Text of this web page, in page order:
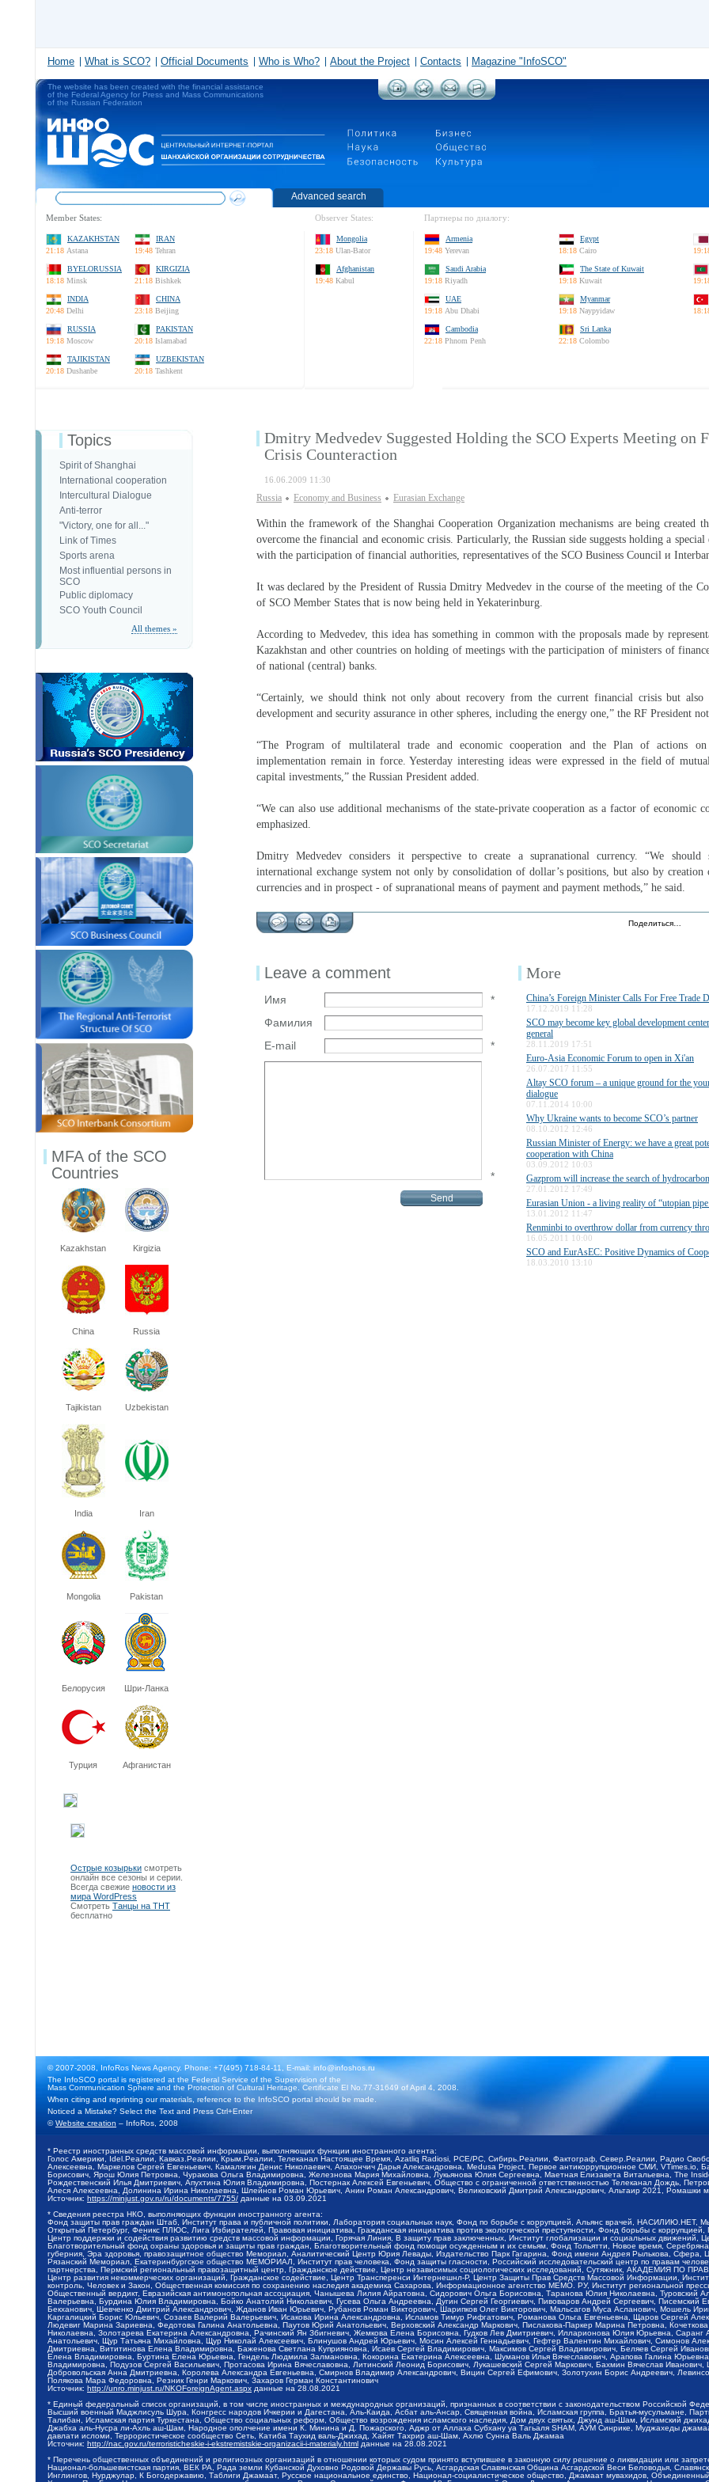
Home What is SCO? Official Documents Who is Who? About the Project Contacts Magazine "InfoSCO"
The website has been created with the financial assistance
of the Federal Agency for Press and Mass Communications
of the Russian Federation
Advanced search
Member States:
KAZAKHSTAN
21:18 Astana
IRAN
19:48 Tehran
BYELORUSSIA
18:18 Minsk
KIRGIZIA
21:18 Bishkek
INDIA
20:48 Delhi
CHINA
23:18 Beijing
RUSSIA
19:18 Moscow
PAKISTAN
20:18 Islamabad
TAJIKISTAN
20:18 Dushanbe
UZBEKISTAN
20:18 Tashkent
Observer States:
Mongolia
23:18 Ulan-Bator
Afghanistan
19:48 Kabul
Партнеры по диалогу:
Armenia
19:48 Yerevan
Egypt
18:18 Cairo
Saudi Arabia
19:18 Riyadh
The State of Kuwait
19:18 Kuwait
UAE
19:18 Abu Dhabi
Myanmar
19:18 Naypyidaw
Cambodia
22:18 Phnom Penh
Sri Lanka
22:18 Colombo
Topics
Spirit of Shanghai
International cooperation
Intercultural Dialogue
Anti-terror
"Victory, one for all..."
Link of Times
Sports arena
Most influential persons in
SCO
Public diplomacy
SCO Youth Council
All themes »
MFA of the SCO
Countries
Kazakhstan Kirgizia
China Russia
Tajikistan Uzbekistan
India Iran
Mongolia Pakistan
Белорусия Шри-Ланка
Турция Афганистан
Острые козырьки смотреть
онлайн все сезоны и серии.
Всегда свежие новости из
мира WordPress
Смотреть Танцы на ТНТ
бесплатно
Dmitry Medvedev Suggested Holding the SCO Experts Meeting on
Crisis Counteraction
16.06.2009 11:30
Russia Economy and Business Eurasian Exchange
Within the framework of the Shanghai Cooperation Organization mechanisms are being created
overcome the financial and economic crisis. Particularly, the Russian side suggests holding a special
with the participation of financial authorities, representatives of the SCO Business Council и
It was declared by the President of Russia Dmitry Medvedev in the course of the meeting of the
of SCO Member States that is now being held in Yekaterinburg.
According to Medvedev, this idea has something in common with the proposals made by
Kazakhstan and other countries on holding of meetings with the participation of ministers of
of national (central) banks.
“Certainly, we should think not only about recovery from the current financial crisis but also
development and security assurance in other spheres, including the energy one,” the RF President
“The Program of multilateral trade and economic cooperation and the Plan of actions
implementation remain in force. Yesterday interesting ideas were expressed in the field of
capital investments,” the Russian President added.
“We can also use additional mechanisms of the state-private cooperation as a factor of economic
emphasized.
Dmitry Medvedev considers it perspective to create a supranational currency. “We should
international exchange system not only by consolidation of dollar’s positions, but also by creation
currencies and in prospect - of supranational means of payment and payment methods,” he said.
Поделиться…
Leave a comment
Имя
*
Фамилия
E-mail
*
*
More
China’s Foreign Minister Calls For Free Trade
17.12.2019 11:28
SCO may become key global development
general
28.11.2019 17:51
Euro-Asia Economic Forum to open in Xi'an
26.07.2017 11:55
Altay SCO forum – a unique ground for the
dialogue
07.11.2014 10:00
Why Ukraine wants to become SCO’s partner
08.10.2012 12:46
Russian Minister of Energy: we have a great
cooperation with China
03.09.2012 10:03
Gazprom will increase the search of
27.01.2012 17:49
Eurasian Union - a living reality of “utopian pipe
13.01.2012 11:47
Renminbi to overthrow dollar from currency
16.05.2011 10:00
SCO and EurAsEC: Positive Dynamics of
18.03.2010 13:10
© 2007-2008, InfoRos News Agency. Phone: +7(495) 718-84-11, E-mail: info@infoshos.ru
The InfoSCO portal is registered at the Federal Service of the Supervision of the
Mass Communication Sphere and the Protection of Cultural Heritage. Certificate El No.77-31649 of April 4, 2008.
When citing and reprinting our materials, reference to the InfoSCO portal should be made.
Noticed a Mistake? Select the Text and Press Ctrl+Enter
©Website creation – InfoRos, 2008
* Реестр иностранных средств массовой информации, выполняющих функции иностранного агента:
Голос Америки, Idel.Реалии, Кавказ.Реалии, Крым.Реалии, Телеканал Настоящее Время, Azatliq Radiosi, PCE/PC, Сибирь.Реалии, Фактограф, Север.Реалии, Радио
Алексеевна, Маркелов Сергей Евгеньевич, Камалягин Денис Николаевич, Апахончич Дарья Александровна, Medusa Project, Первое антикоррупционное СМИ,
Борисович, Ярош Юлия Петровна, Чуракова Ольга Владимировна, Железнова Мария Михайловна, Лукьянова Юлия Сергеевна, Маетная Елизавета Витальевна, The
Рождественский Илья Дмитриевич, Апухтина Юлия Владимировна, Постернак Алексей Евгеньевич, Общество с ограниченной ответственностью Телеканал Дождь,
Алеся Алексеевна, Долинина Ирина Николаевна, Шлейнов Роман Юрьевич, Анин Роман Александрович, Великовский Дмитрий Александрович, Альтаир 2021, Ромашки
Источник: https://minjust.gov.ru/ru/documents/7755/ данные на 03.09.2021
* Сведения реестра НКО, выполняющих функции иностранного агента:
Фонд защиты прав граждан Штаб, Институт права и публичной политики, Лаборатория социальных наук, Фонд по борьбе с коррупцией, Альянс врачей,
Открытый Петербург, Феникс ПЛЮС, Лига Избирателей, Правовая инициатива, Гражданская инициатива против экологической преступности, Фонд борьбы с
Центр поддержки и содействия развитию средств массовой информации, Горячая Линия, В защиту прав заключенных, Институт глобализации и социальных
Благотворительный фонд охраны здоровья и защиты прав граждан, Благотворительный фонд помощи осужденным и их семьям, Фонд Тольятти, Новое время,
губерния, Эра здоровья, правозащитное общество Мемориал, Аналитический Центр Юрия Левады, Издательство Парк Гагарина, Фонд имени Андрея Рылькова,
Рязанский Мемориал, Екатеринбургское общество МЕМОРИАЛ, Институт прав человека, Фонд защиты гласности, Российский исследовательский центр по правам
партнерства, Пермский региональный правозащитный центр, Гражданское действие, Центр независимых социологических исследований, Сутяжник, АКАДЕМИЯ ПО
Центр развития некоммерческих организаций, Гражданское содействие, Центр Трансперенси Интернешнл-Р, Центр Защиты Прав Средств Массовой Информации,
контроль, Человек и Закон, Общественная комиссия по сохранению наследия академика Сахарова, Информационное агентство МЕМО. РУ, Институт региональной
Общественный вердикт, Евразийская антимонопольная ассоциация, Чанышева Лилия Айратовна, Сидорович Ольга Борисовна, Таранова Юлия Николаевна, Туровский
Валерьевна, Бурдина Юлия Владимировна, Бойко Анатолий Николаевич, Гусева Ольга Андреевна, Дугин Сергей Георгиевич, Пивоваров Андрей Сергеевич, Писемский
Бекханович, Шевченко Дмитрий Александрович, Жданов Иван Юрьевич, Рубанов Роман Викторович, Шарипков Олег Викторович, Мальсагов Муса Асланович, Мошель
Каргалицкий Борис Юльевич, Созаев Валерий Валерьевич, Исакова Ирина Александровна, Исламов Тимур Рифгатович, Романова Ольга Евгеньевна, Щаров Сергей
Людевиг Марина Зариевна, Федотова Галина Анатольевна, Паутов Юрий Анатольевич, Верховский Александр Маркович, Пислакова-Паркер Марина Петровна,
Николаевна, Золотарева Екатерина Александровна, Рачинский Ян Збигневич, Жемкова Елена Борисовна, Гудков Лев Дмитриевич, Илларионова Юлия Юрьевна,
Анатольевич, Щур Татьяна Михайловна, Щур Николай Алексеевич, Блинушов Андрей Юрьевич, Мосин Алексей Геннадьевич, Гефтер Валентин Михайлович, Симонов
Дмитриевна, Вититинова Елена Владимировна, Баженова Светлана Куприяновна, Исаев Сергей Владимирович, Максимов Сергей Владимирович, Беляев Сергей
Елена Владимировна, Буртина Елена Юрьевна, Гендель Людмила Залмановна, Кокорина Екатерина Алексеевна, Шуманов Илья Вячеславович, Арапова Галина
Владимировна, Подузов Сергей Васильевич, Протасова Ирина Вячеславовна, Литинский Леонид Борисович, Лукашевский Сергей Маркович, Бахмин Вячеслав
Добровольская Анна Дмитриевна, Королева Александра Евгеньевна, Смирнов Владимир Александрович, Вицин Сергей Ефимович, Золотухин Борис Андреевич,
Полякова Мара Федоровна, Резник Генри Маркович, Захаров Герман Константинович
Источник: http://unro.minjust.ru/NKOForeignAgent.aspx данные на 28.08.2021
* Единый федеральный список организаций, в том числе иностранных и международных организаций, признанных в соответствии с законодательством Российской
Высший военный Маджлисуль Шура, Конгресс народов Ичкерии и Дагестана, Аль-Каида, Асбат аль-Ансар, Священная война, Исламская группа, Братья-мусульмане,
Талибан, Исламская партия Туркестана, Общество социальных реформ, Общество возрождения исламского наследия, Дом двух святых, Джунд аш-Шам, Исламский
Джабха аль-Нусра ли-Ахль аш-Шам, Народное ополчение имени К. Минина и Д. Пожарского, Аджр от Аллаха Субхану уа Тагьаля SHAM, АУМ Синрике, Муджахеды
давлати исломи, Террористическое сообщество Сеть, Катиба Таухид валь-Джихад, Хайят Тахрир аш-Шам, Ахлю Сунна Валь Джамаа
Источник: http://nac.gov.ru/terroristicheskie-i-ekstremistskie-organizacii-i-materialy.html данные на 28.08.2021
* Перечень общественных объединений и религиозных организаций в отношении которых судом принято вступившее в законную силу решение о ликвидации или
Национал-большевистская партия, ВЕК РА, Рада земли Кубанской Духовно Родовой Державы Русь, Асгардская Славянская Община Асгардской Веси Беловодья,
Инглингов, Нурджулар, К Богодержавию, Таблиги Джамаат, Русское национальное единство, Национал-социалистическое общество, Джамаат мувахидов,